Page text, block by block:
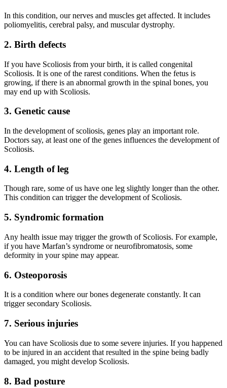
In this condition, our nerves and muscles get affected. It includes
poliomyelitis, cerebral palsy, and muscular dystrophy.
2. Birth defects
If you have Scoliosis from your birth, it is called congenital
Scoliosis. It is one of the rarest conditions. When the fetus is
growing, if there is an abnormal growth in the spinal bones, you
may end up with Scoliosis.
3. Genetic cause
In the development of scoliosis, genes play an important role.
Doctors say, at least one of the genes influences the development of
Scoliosis.
4. Length of leg
Though rare, some of us have one leg slightly longer than the other.
This condition can trigger the development of Scoliosis.
5. Syndromic formation
Any health issue may trigger the growth of Scoliosis. For example,
if you have Marfan’s syndrome or neurofibromatosis, some
deformity in your spine may appear.
6. Osteoporosis
It is a condition where our bones degenerate constantly. It can
trigger secondary Scoliosis.
7. Serious injuries
You can have Scoliosis due to some severe injuries. If you happened
to be injured in an accident that resulted in the spine being badly
damaged, you might develop Scoliosis.
8. Bad posture